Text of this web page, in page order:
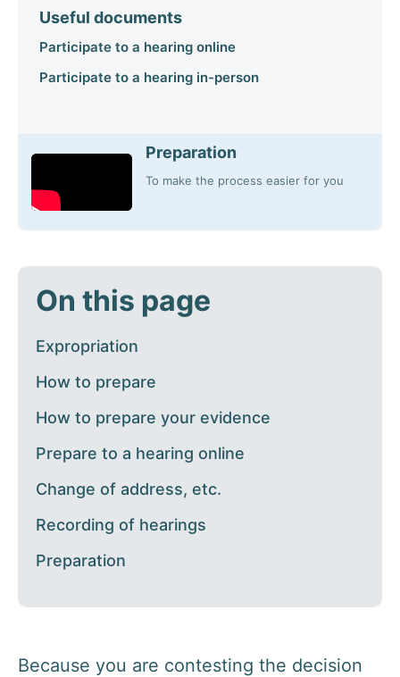
Useful documents
Participate to a hearing online
Participate to a hearing in-person
Preparation
To make the process easier for you
On this page
Expropriation
How to prepare
How to prepare your evidence
Prepare to a hearing online
Change of address, etc.
Recording of hearings
Preparation
Because you are contesting the decision